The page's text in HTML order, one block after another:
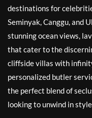
destinations for
Seminyak, Canggu, and
stunning ocean views,
that cater to the
cliffside villas with
personalized butler
the perfect blend of
looking to unwind in